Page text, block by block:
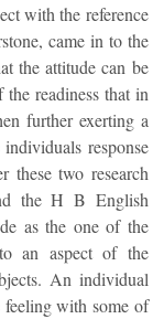
with the reference
came in to the
the attitude can be
the readiness that in
further exerting a
response
two research
the H B English
as the one of the
an aspect of the
An individual
feeling with some of